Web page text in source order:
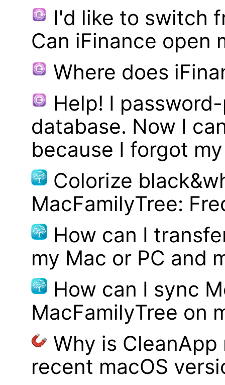
I'd like to switch
Can iFinance open
Where does
Help! I
database. Now I
because I forgot
Colorize
MacFamilyTree:
How can I
my Mac or PC and
How can I sync
MacFamilyTree on
Why is
recent macOS